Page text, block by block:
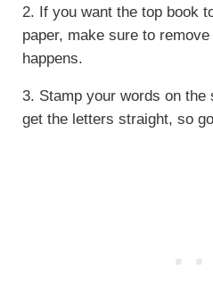
2. If you want the top book
paper, make sure to
happens.
3. Stamp your words on
get the letters straight, so